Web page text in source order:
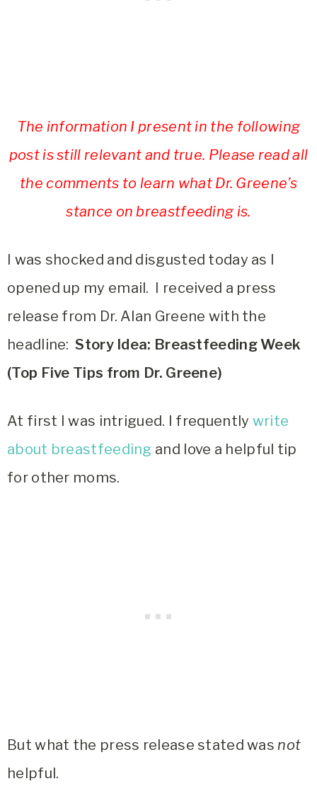
The information I present in the following
post is still relevant and true. Please read all
the comments to learn what Dr. Greene’s
stance on breastfeeding is.
I was shocked and disgusted today as I
opened up my email. I received a press
release from Dr. Alan Greene with the
headline:Story Idea: Breastfeeding Week
(Top Five Tips from Dr. Greene)
At first I was intrigued. I frequently write
about breastfeeding and love a helpful tip
for other moms.
But what the press release stated was not
helpful.